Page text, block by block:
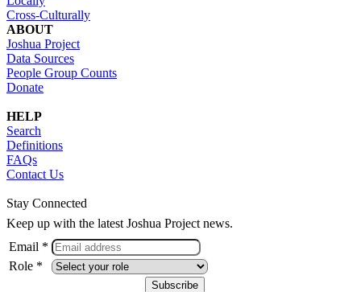
Cross-Culturally
ABOUT
Joshua Project
Data Sources
People Group Counts
Donate
HELP
Search
Definitions
FAQs
Contact Us
Stay Connected
Keep up with the latest Joshua Project news.
Email *
Role *